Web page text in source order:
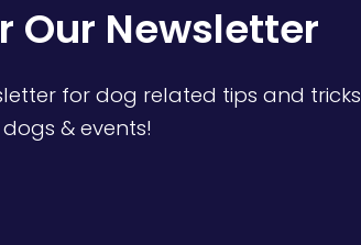
Our Newsletter
for dog related tips and tricks
& events!